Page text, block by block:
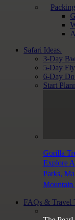
Safari Ideas.
3-Day
5-Day
6-Day
Start
Gorilla
Explore
Parks,
Mountain
FAQs & Travel